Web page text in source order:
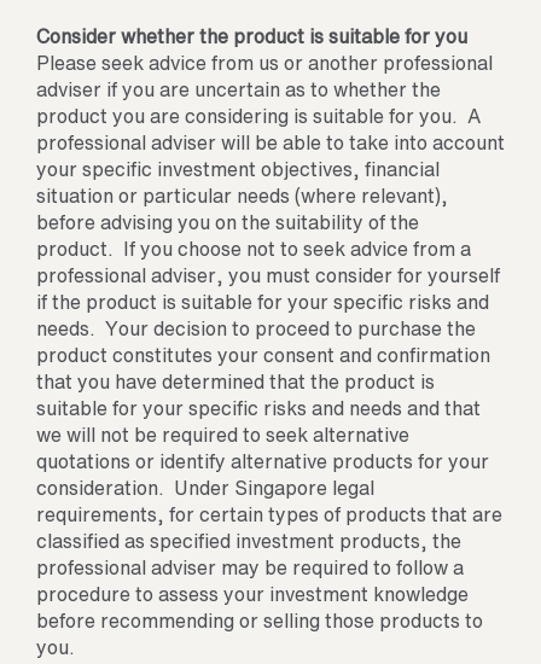
Consider whether the product is suitable for you
Please seek advice from us or another professional
adviser if you are uncertain as to whether the
product you are considering is suitable for you. A
professional adviser will be able to take into account
your specific investment objectives, financial
situation or particular needs (where relevant),
before advising you on the suitability of the
product. If you choose not to seek advice from a
professional adviser, you must consider for yourself
if the product is suitable for your specific risks and
needs. Your decision to proceed to purchase the
product constitutes your consent and confirmation
that you have determined that the product is
suitable for your specific risks and needs and that
we will not be required to seek alternative
quotations or identify alternative products for your
consideration. Under Singapore legal
requirements, for certain types of products that are
classified as specified investment products, the
professional adviser may be required to follow a
procedure to assess your investment knowledge
before recommending or selling those products to
you.